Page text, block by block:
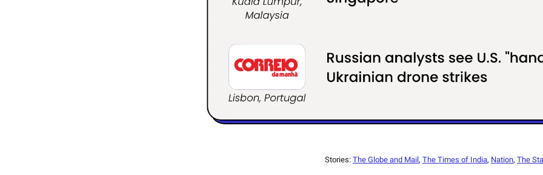
Stories: The Globe and Mail, The Times of India, Nation, The